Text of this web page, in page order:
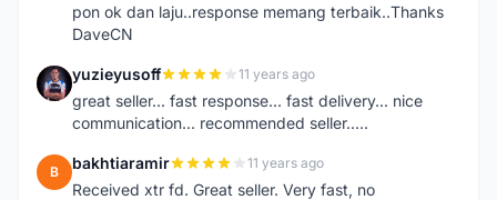
pon ok dan laju..response memang terbaik..Thanks
DaveCN
Y yuzieyusoff 11 years ago
great seller... fast response... fast delivery... nice
communication... recommended seller.....
B bakhtiaramir 11 years ago
Received xtr fd. Great seller. Very fast, no